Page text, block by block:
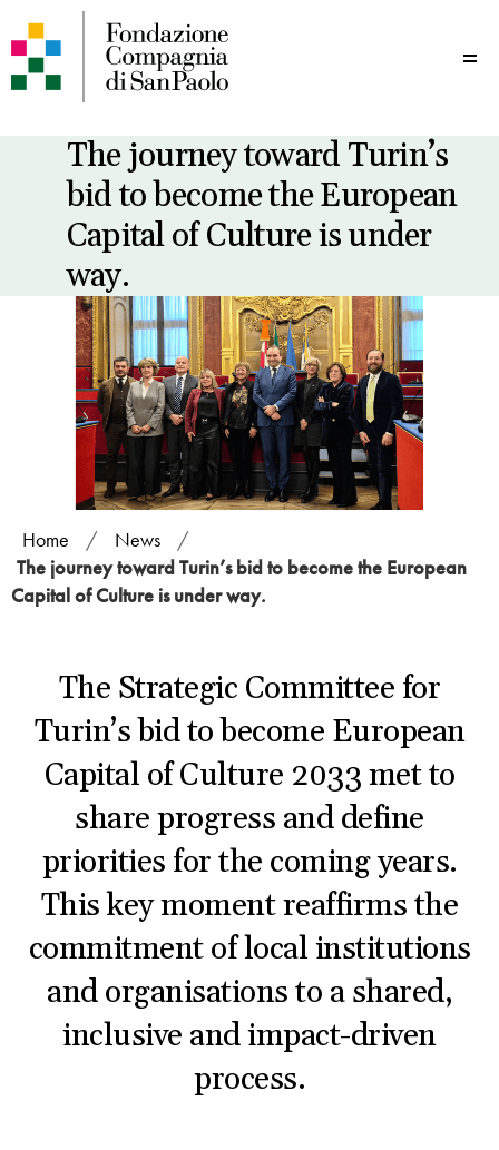
The journey toward Turin’s
bid to become the European
Capital of Culture is under
way.
Home / News
/
The journey toward Turin’s bid to become the European
Capital of Culture is under way.
The Strategic Committee for
Turin’s bid to become European
Capital of Culture 2033 met to
share progress and define
priorities for the coming years.
This key moment reaffirms the
commitment of local institutions
and organisations to a shared,
inclusive and impact-driven
process.